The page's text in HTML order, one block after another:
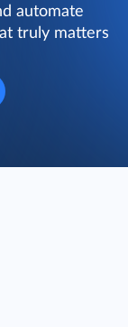
automate
truly matters